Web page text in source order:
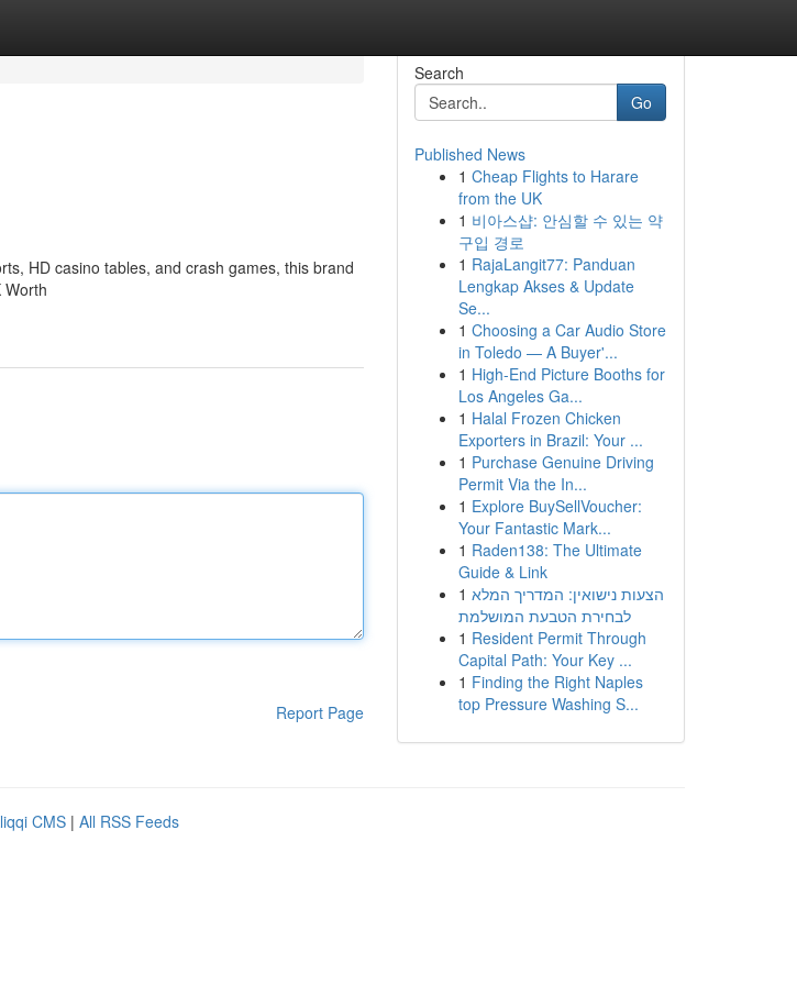
HD casino tables, and crash games, this brand
Report Page
Search
Go
Published News
1 Cheap Flights to Harare
from the UK
1 비아스샵: 안심할 수 있는 약
구입 경로
1 RajaLangit77: Panduan
Lengkap Akses & Update
Se...
1 Choosing a Car Audio Store
in Toledo — A Buyer'...
1 High-End Picture Booths for
Los Angeles Ga...
1 Halal Frozen Chicken
Exporters in Brazil: Your ...
1 Purchase Genuine Driving
Permit Via the In...
1 Explore BuySellVoucher:
Your Fantastic Mark...
1 Raden138: The Ultimate
Guide & Link
1 הצעות נישואין: המדריך המלא
לבחירת הטבעת המושלמת
1 Resident Permit Through
Capital Path: Your Key ...
1 Finding the Right Naples
top Pressure Washing S...
CMS | All RSS Feeds